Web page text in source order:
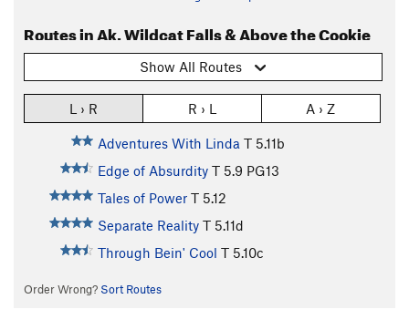
Routes in Ak. Wildcat Falls & Above the Cookie
Show All Routes
L › R R › L A › Z
Adventures With Linda T 5.11b
Edge of Absurdity T 5.9 PG13
Tales of Power T 5.12
Separate Reality T 5.11d
Through Bein' Cool T 5.10c
Order Wrong? Sort Routes